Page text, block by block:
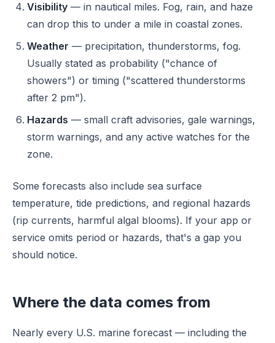
Visibility — in nautical miles. Fog, rain, and haze
can drop this to under a mile in coastal zones.
Weather — precipitation, thunderstorms, fog.
Usually stated as probability ("chance of
showers") or timing ("scattered thunderstorms
after 2 pm").
Hazards — small craft advisories, gale warnings,
storm warnings, and any active watches for the
zone.
Some forecasts also include sea surface
temperature, tide predictions, and regional hazards
(rip currents, harmful algal blooms). If your app or
service omits period or hazards, that's a gap you
should notice.
Where the data comes from
Nearly every U.S. marine forecast — including the